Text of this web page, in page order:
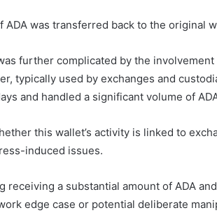
ADA was transferred back to the original
further complicated by the involvement
typically used by exchanges and
and handled a significant volume of
this wallet’s activity is linked to
induced issues.
receiving a substantial amount of ADA
edge case or potential deliberate